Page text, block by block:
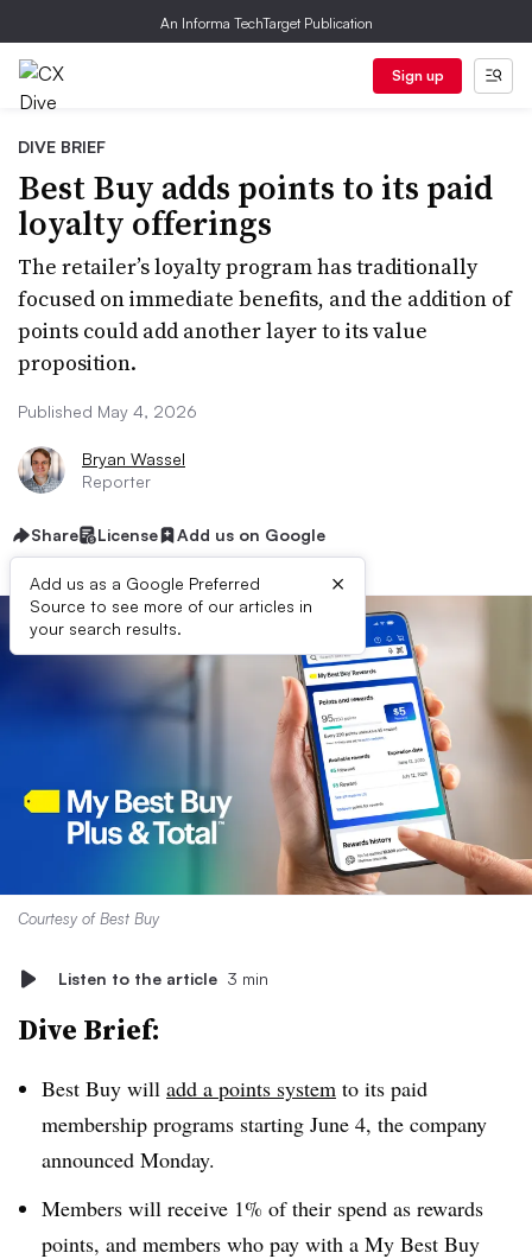
An Informa TechTarget Publication
Sign up
DIVE BRIEF
Best Buy adds points to its paid
loyalty offerings
The retailer’s loyalty program has traditionally
focused on immediate benefits, and the addition of
points could add another layer to its value
proposition.
Published May 4, 2026
Bryan Wassel
Reporter
Share License Add us on Google
Add us as a Google Preferred
Source to see more of our articles in
your search results.
×
Courtesy of Best Buy
Listen to the article 3 min
Dive Brief:
Best Buy will add a points system to its paid
membership programs starting June 4, the company
announced Monday.
Members will receive 1% of their spend as rewards
points, and members who pay with a My Best Buy